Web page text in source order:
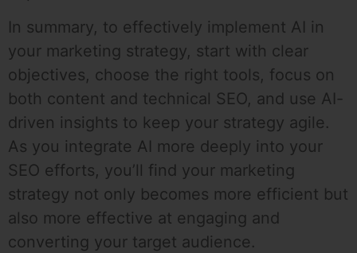
In summary, to effectively implement AI in
your marketing strategy, start with clear
objectives, choose the right tools, focus on
both content and technical SEO, and use AI-
driven insights to keep your strategy agile.
As you integrate AI more deeply into your
SEO efforts, you’ll find your marketing
strategy not only becomes more efficient but
also more effective at engaging and
converting your target audience.